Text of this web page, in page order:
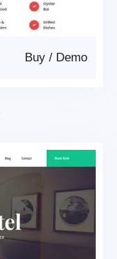
Demo
/
Buy